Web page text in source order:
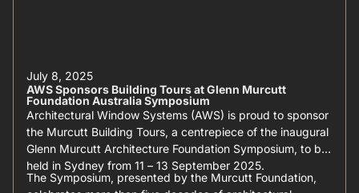
July 8, 2025
AWS Sponsors Building Tours at Glenn Murcutt
Foundation Australia Symposium
Architectural Window Systems (AWS) is proud to sponsor
the Murcutt Building Tours, a centrepiece of the inaugural
Glenn Murcutt Architecture Foundation Symposium, to be
held in Sydney from 11 – 13 September 2025.
The Symposium, presented by the Murcutt Foundation,